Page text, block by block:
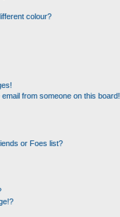
colour?
from someone on this board!
or Foes list?